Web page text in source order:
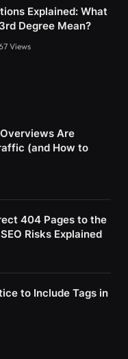
Explained: What
Degree Mean?
Views
Overviews Are
(and How to
404 Pages to the
Risks Explained
to Include Tags in